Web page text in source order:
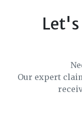
Let's
Our expert